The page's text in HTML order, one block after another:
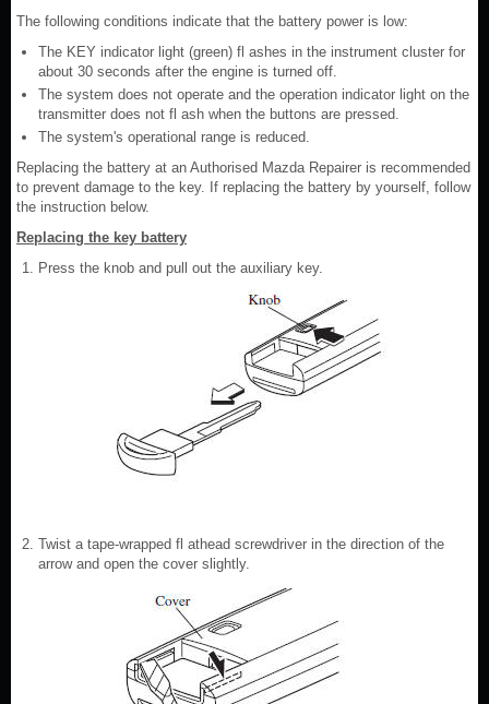
The following conditions indicate that the battery power is low:
The KEY indicator light (green) fl ashes in the instrument cluster for
about 30 seconds after the engine is turned off.
The system does not operate and the operation indicator light on the
transmitter does not fl ash when the buttons are pressed.
The system's operational range is reduced.
Replacing the battery at an Authorised Mazda Repairer is recommended
to prevent damage to the key. If replacing the battery by yourself, follow
the instruction below.
Replacing the key battery
Press the knob and pull out the auxiliary key.
Twist a tape-wrapped fl athead screwdriver in the direction of the
arrow and open the cover slightly.